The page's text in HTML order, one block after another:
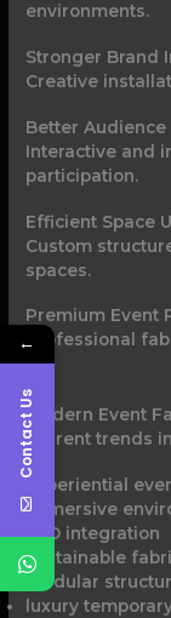
environments.
Stronger Brand
Creative
Better
Interactive and
participation.
Efficient Space
Custom
spaces.
Premium Event
Professional
Modern Event
Current trends
experiential
immersive
LED integration
sustainable
modular
luxury
←
Contact Us